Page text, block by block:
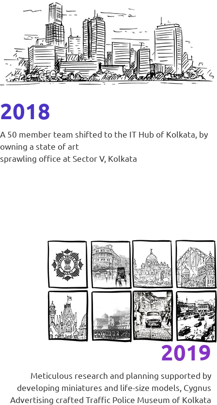
2018
A 50 member team shifted to the IT Hub of Kolkata, by
owning a state of art
sprawling office at Sector V, Kolkata
2019
Meticulous research and planning supported by
developing miniatures and life-size models, Cygnus
Advertising crafted Traffic Police Museum of Kolkata